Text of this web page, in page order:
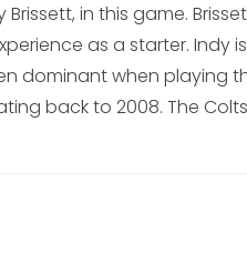
in this game.
as a starter. Indy
dominant when playing
back to 2008. The